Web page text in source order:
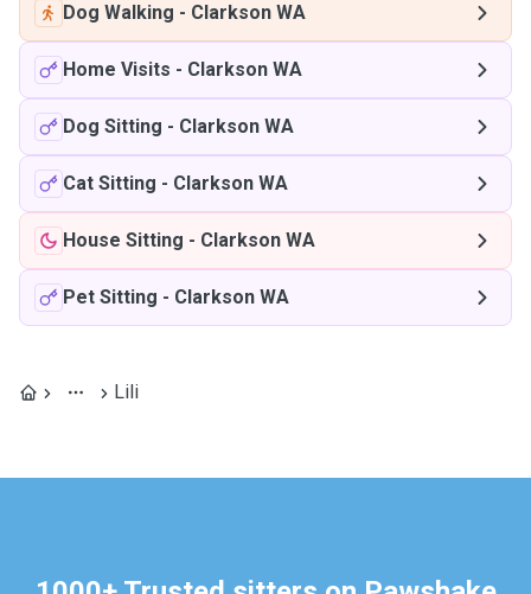
Dog Walking - Clarkson WA
Home Visits - Clarkson WA
Dog Sitting - Clarkson WA
Cat Sitting - Clarkson WA
House Sitting - Clarkson WA
Pet Sitting - Clarkson WA
Lili